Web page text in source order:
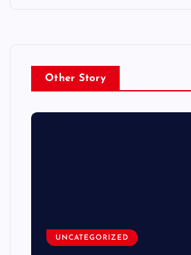
Other Story
UNCATEGORIZED